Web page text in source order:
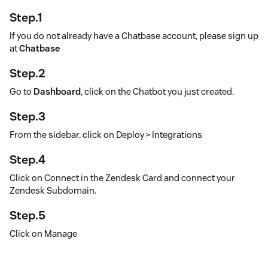
Step.1
If you do not already have a Chatbase account, please sign up
atChatbase
Step.2
Go to Dashboard, click on the Chatbot you just created.
Step.3
From the sidebar, click on Deploy > Integrations
Step.4
Click on Connect in the Zendesk Card and connect your
Zendesk Subdomain.
Step.5
Click on Manage